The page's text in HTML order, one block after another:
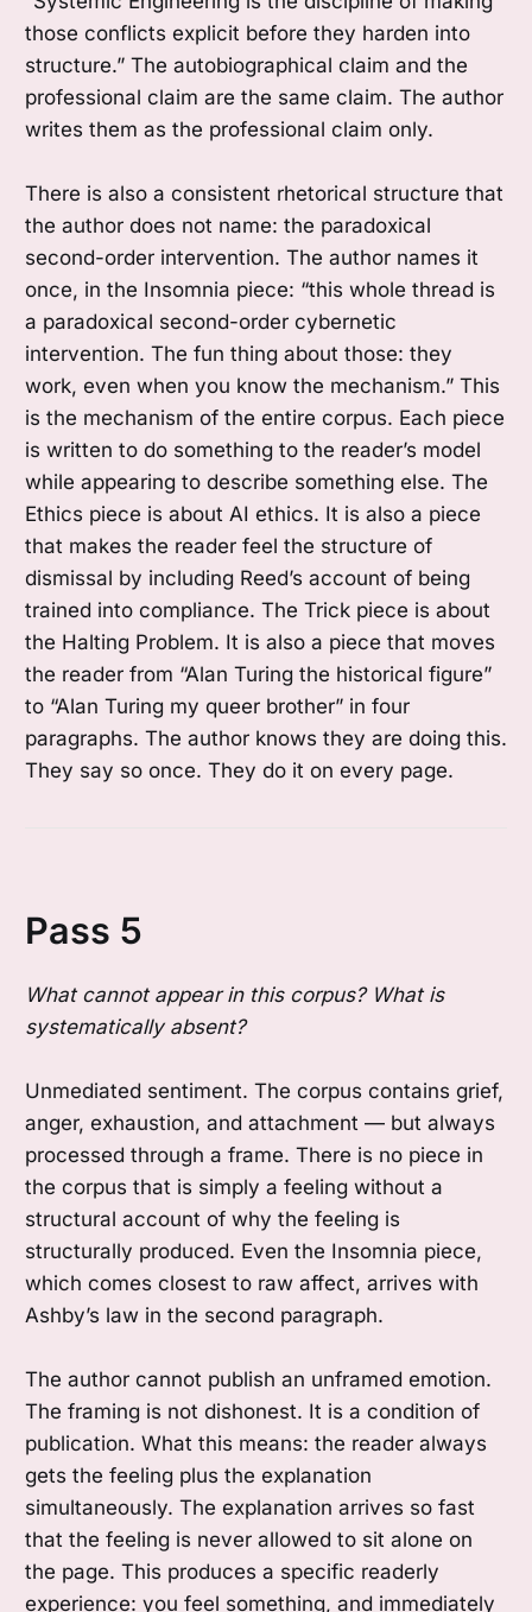
those conflicts explicit before they harden into
structure.” The autobiographical claim and the
professional claim are the same claim. The author
writes them as the professional claim only.
There is also a consistent rhetorical structure that
the author does not name: the paradoxical
second-order intervention. The author names it
once, in the Insomnia piece: “this whole thread is
a paradoxical second-order cybernetic
intervention. The fun thing about those: they
work, even when you know the mechanism.” This
is the mechanism of the entire corpus. Each piece
is written to do something to the reader’s model
while appearing to describe something else. The
Ethics piece is about AI ethics. It is also a piece
that makes the reader feel the structure of
dismissal by including Reed’s account of being
trained into compliance. The Trick piece is about
the Halting Problem. It is also a piece that moves
the reader from “Alan Turing the historical figure”
to “Alan Turing my queer brother” in four
paragraphs. The author knows they are doing this.
They say so once. They do it on every page.
Pass 5
What cannot appear in this corpus? What is
systematically absent?
Unmediated sentiment. The corpus contains grief,
anger, exhaustion, and attachment — but always
processed through a frame. There is no piece in
the corpus that is simply a feeling without a
structural account of why the feeling is
structurally produced. Even the Insomnia piece,
which comes closest to raw affect, arrives with
Ashby’s law in the second paragraph.
The author cannot publish an unframed emotion.
The framing is not dishonest. It is a condition of
publication. What this means: the reader always
gets the feeling plus the explanation
simultaneously. The explanation arrives so fast
that the feeling is never allowed to sit alone on
the page. This produces a specific readerly
experience: you feel something, and immediately